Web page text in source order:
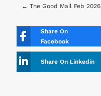
← The Good Mail Feb 2026
Share On
Facebook
Share On Linkedin